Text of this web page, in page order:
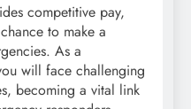
competitive pay,
to make a
As a
will face challenging
becoming a vital link